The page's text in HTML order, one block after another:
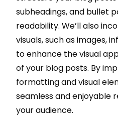
subheadings, and bullet
readability. We’ll also
visuals, such as images,
to enhance the visual
of your blog posts. By
formatting and visual
seamless and enjoyable
your audience.